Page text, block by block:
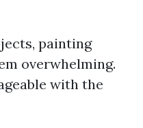
painting
overwhelming.
with the